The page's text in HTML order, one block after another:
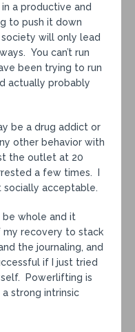
a productive and
to push it down
will only lead
You can’t run
been trying to run
actually probably
be a drug addict or
other behavior with
the outlet at 20
a few times. I
acceptable.
be whole and it
recovery to stack
the journaling, and
if I just tried
Powerlifting is
strong intrinsic